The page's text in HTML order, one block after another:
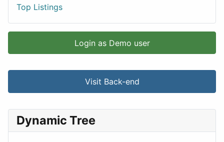
Top Listings
Login as Demo user
Visit Back-end
Dynamic Tree